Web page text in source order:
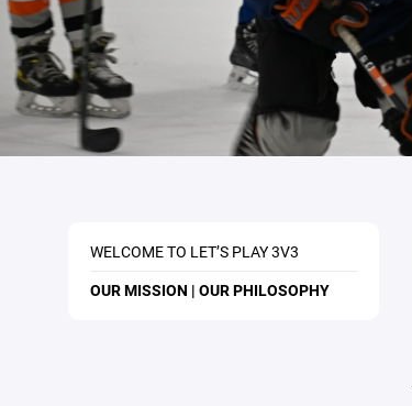
WELCOME TO LET’S PLAY 3V3
OUR MISSION | OUR PHILOSOPHY